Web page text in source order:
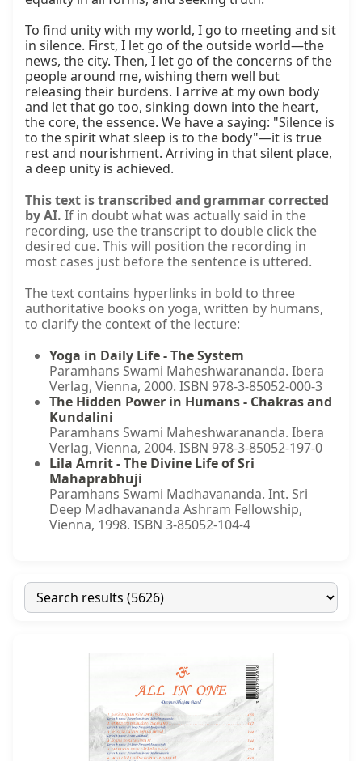
To find unity with my world, I go to meeting and sit
in silence. First, I let go of the outside world—the
news, the city. Then, I let go of the concerns of the
people around me, wishing them well but
releasing their burdens. I arrive at my own body
and let that go too, sinking down into the heart,
the core, the essence. We have a saying: "Silence is
to the spirit what sleep is to the body"—it is true
rest and nourishment. Arriving in that silent place,
a deep unity is achieved.
This text is transcribed and grammar corrected
by AI. If in doubt what was actually said in the
recording, use the transcript to double click the
desired cue. This will position the recording in
most cases just before the sentence is uttered.
The text contains hyperlinks in bold to three
authoritative books on yoga, written by humans,
to clarify the context of the lecture:
Yoga in Daily Life - The System
Paramhans Swami Maheshwarananda. Ibera
Verlag, Vienna, 2000. ISBN 978-3-85052-000-3
The Hidden Power in Humans - Chakras and
Kundalini
Paramhans Swami Maheshwarananda. Ibera
Verlag, Vienna, 2004. ISBN 978-3-85052-197-0
Lila Amrit - The Divine Life of Sri
Mahaprabhuji
Paramhans Swami Madhavananda. Int. Sri
Deep Madhavananda Ashram Fellowship,
Vienna, 1998. ISBN 3-85052-104-4